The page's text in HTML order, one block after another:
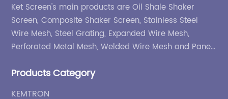
Ket Screen's main products are Oil Shale Shaker
Screen, Composite Shaker Screen, Stainless Steel
Wire Mesh, Steel Grating, Expanded Wire Mesh,
Perforated Metal Mesh, Welded Wire Mesh and Panel,
Products Category
KEMTRON